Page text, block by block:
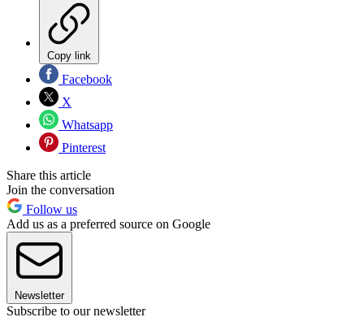
Copy link
Facebook
X
Whatsapp
Pinterest
Share this article
Join the conversation
Follow us
Add us as a preferred source on Google
Newsletter
Subscribe to our newsletter